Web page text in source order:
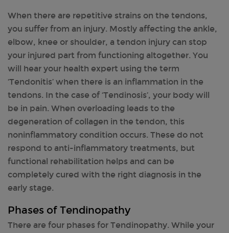
When there are repetitive strains on the tendons,
you suffer from an injury. Mostly affecting the ankle,
elbow, knee or shoulder, a tendon injury can stop
your injured part from functioning altogether. You
will hear your health expert using the term
‘Tendonitis’ when there is an inflammation in the
tendons. In the case of ‘Tendinosis’, your body will
be in pain. When overloading leads to the
degeneration of collagen in the tendon, this
noninflammatory condition occurs. These do not
respond to anti-inflammatory treatments, but
functional rehabilitation helps and can be
completely cured with the right diagnosis in the
early stage.
Phases of Tendinopathy
There are four phases for Tendinopathy. While your